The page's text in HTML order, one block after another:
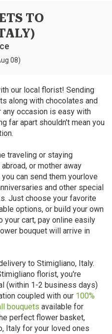
TO
08)
our local florist! Sending
along with chocolates and
occasion is easy with
far apart shouldn't mean you
traveling or staying
or mother away
can send them yourlove
and other special
Just choose your favorite
options, or build your own
your cart, pay online easily
bouquet will arrive in
to Stimigliano, Italy.
florist, you're
(within 1-2 business days)
coupled with our 100%
bouquets available for
perfect flower basket,
Italy for your loved ones